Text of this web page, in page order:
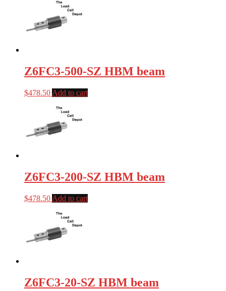
Z6FC3-500-SZ HBM beam
$478.50 Add to cart
Z6FC3-200-SZ HBM beam
$478.50 Add to cart
Z6FC3-20-SZ HBM beam